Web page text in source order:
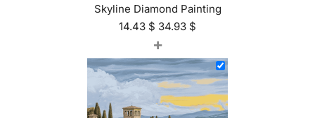
Skyline Diamond Painting
14.43 $ 34.93 $
+